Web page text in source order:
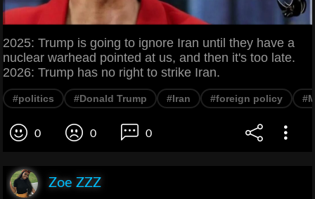
2025: Trump is going to ignore Iran until they have a
nuclear warhead pointed at us, and then it's too late.
2026: Trump has no right to strike Iran.
#politics #Donald Trump #Iran #foreign policy
0 0 0
Zoe ZZZ